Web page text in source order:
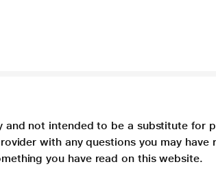
not intended to be a substitute for
with any questions you may
you have read on this website.